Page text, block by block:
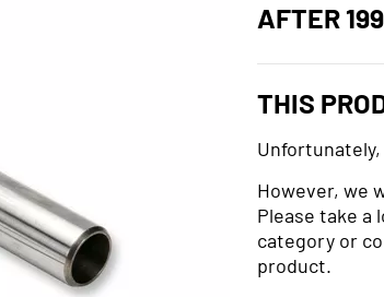
AFTER
THIS
However, we
Please take
category or
product.